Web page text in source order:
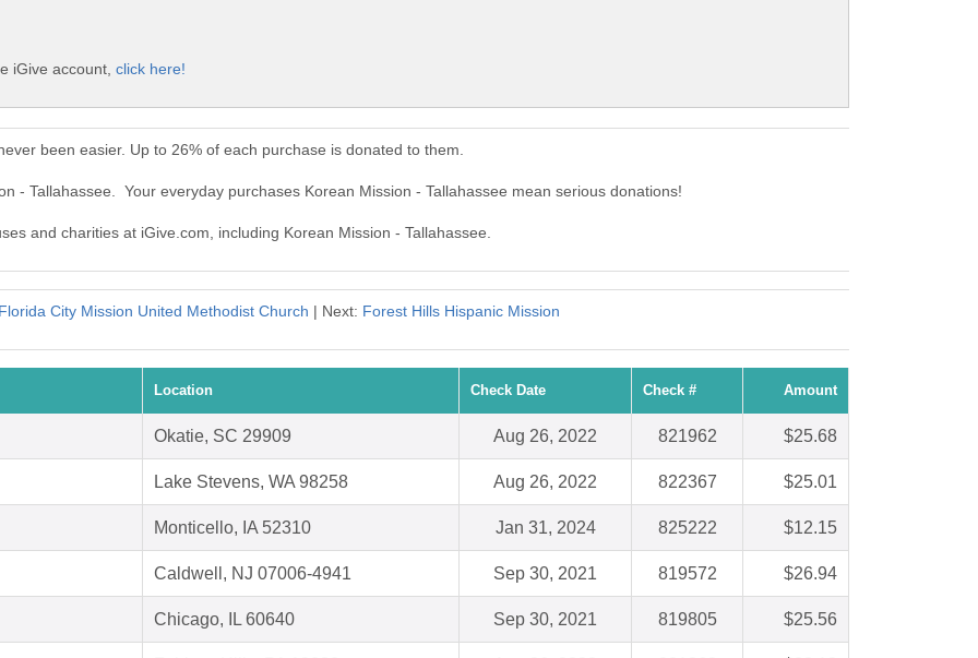
iGive account, click here!
been easier. Up to 26% of each purchase is donated to them.
- Tallahassee. Your everyday purchases Korean Mission - Tallahassee mean serious donations!
and charities at iGive.com, including Korean Mission - Tallahassee.
City Mission United Methodist Church | Next: Forest Hills Hispanic Mission
Location Check Date Check # Amount
Okatie, SC 29909 Aug 26, 2022 821962 $25.68
Lake Stevens, WA 98258 Aug 26, 2022 822367 $25.01
Monticello, IA 52310 Jan 31, 2024 825222 $12.15
Caldwell, NJ 07006-4941 Sep 30, 2021 819572 $26.94
Chicago, IL 60640 Sep 30, 2021 819805 $25.56